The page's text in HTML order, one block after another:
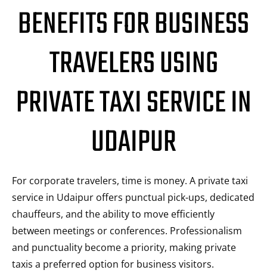
BENEFITS FOR BUSINESS
TRAVELERS USING
PRIVATE TAXI SERVICE IN
UDAIPUR
For corporate travelers, time is money. A private taxi
service in Udaipur offers punctual pick-ups, dedicated
chauffeurs, and the ability to move efficiently
between meetings or conferences. Professionalism
and punctuality become a priority, making private
taxis a preferred option for business visitors.